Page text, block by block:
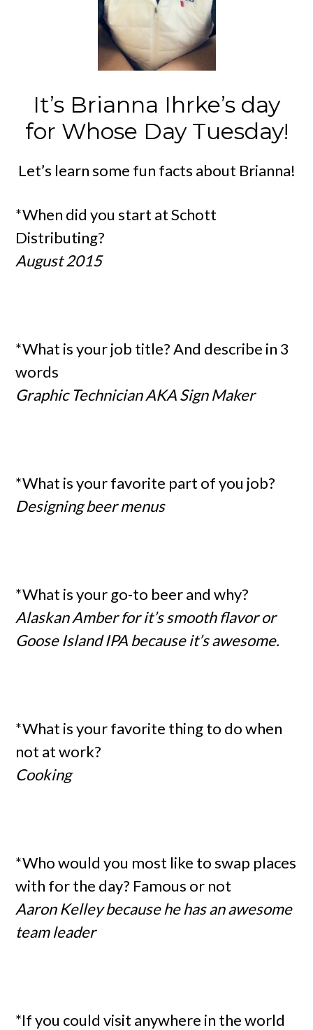
It’s Brianna Ihrke’s day
for Whose Day Tuesday!
Let’s learn some fun facts about Brianna!
*When did you start at Schott
Distributing?
August 2015
*What is your job title? And describe in 3
words
Graphic Technician AKA Sign Maker
*What is your favorite part of you job?
Designing beer menus
*What is your go-to beer and why?
Alaskan Amber for it’s smooth flavor or
Goose Island IPA because it’s awesome.
*What is your favorite thing to do when
not at work?
Cooking
*Who would you most like to swap places
with for the day? Famous or not
Aaron Kelley because he has an awesome
team leader
*If you could visit anywhere in the world